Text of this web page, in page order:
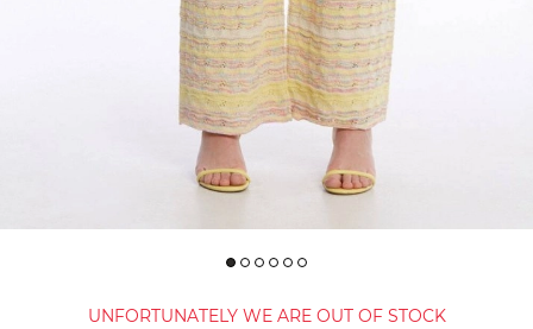
UNFORTUNATELY WE ARE OUT OF STOCK